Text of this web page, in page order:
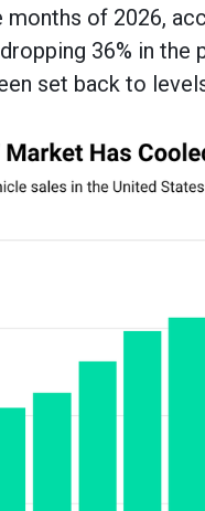
months of 2026,
36% in
set back to